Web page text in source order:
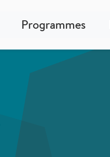
Programmes